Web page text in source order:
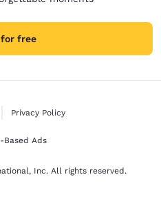
free
Privacy Policy
Based Ads
Inc. All rights reserved.